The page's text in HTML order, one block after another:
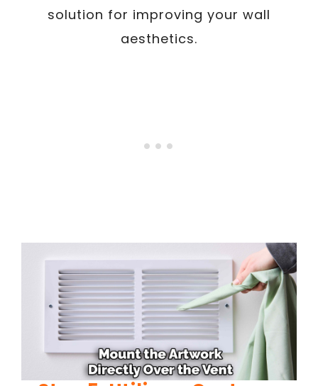
solution for improving your wall
aesthetics.